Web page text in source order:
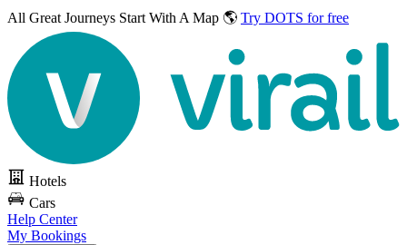
All Great Journeys Start With A Map 🌎 Try DOTS for free
Hotels
Cars
Help Center
My Bookings